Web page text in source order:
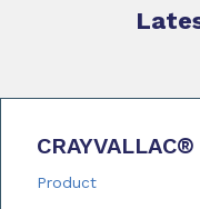
CRAYVALLAC®
Product